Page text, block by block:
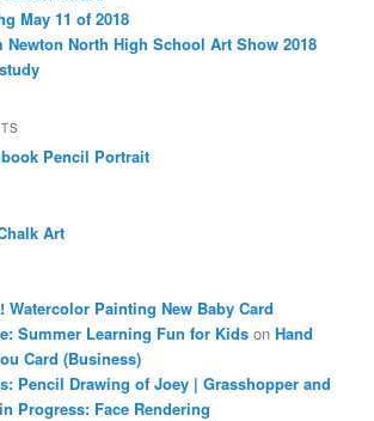
May 11 of 2018
Newton North High School Art Show 2018
Pencil Portrait
Art
Watercolor Painting New Baby Card
Summer Learning Fun for Kids onHand
Card (Business)
Pencil Drawing of Joey | Grasshopper and
Progress: Face Rendering